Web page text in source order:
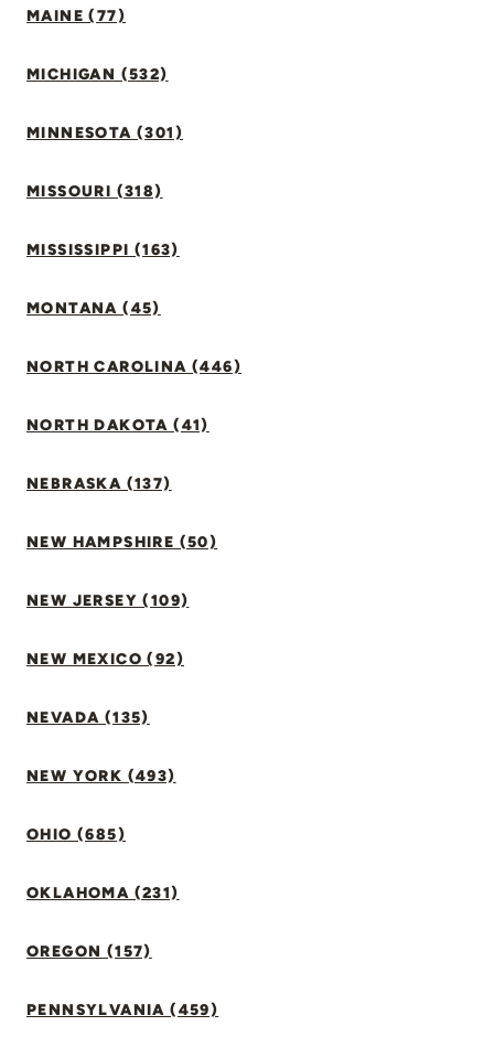
MAINE (77)
MICHIGAN (532)
MINNESOTA (301)
MISSOURI (318)
MISSISSIPPI (163)
MONTANA (45)
NORTH CAROLINA (446)
NORTH DAKOTA (41)
NEBRASKA (137)
NEW HAMPSHIRE (50)
NEW JERSEY (109)
NEW MEXICO (92)
NEVADA (135)
NEW YORK (493)
OHIO (685)
OKLAHOMA (231)
OREGON (157)
PENNSYLVANIA (459)